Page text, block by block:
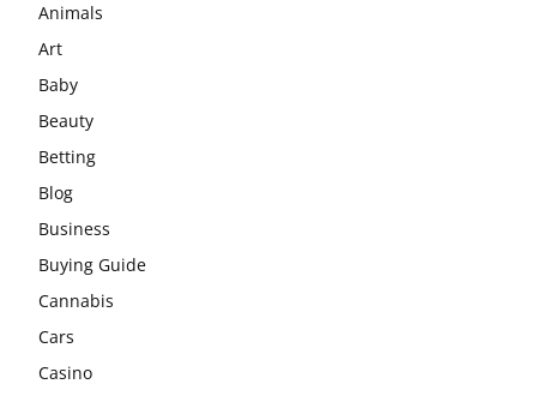
Animals
Art
Baby
Beauty
Betting
Blog
Business
Buying Guide
Cannabis
Cars
Casino